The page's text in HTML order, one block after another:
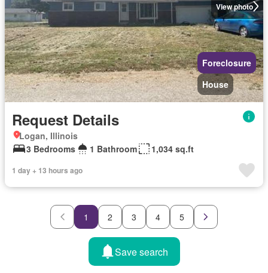
View photo
Foreclosure
House
Request Details
Logan, Illinois
3 Bedrooms
1 Bathroom 1,034 sq.ft
1 day + 13 hours ago
1 2 3 4 5
Save search